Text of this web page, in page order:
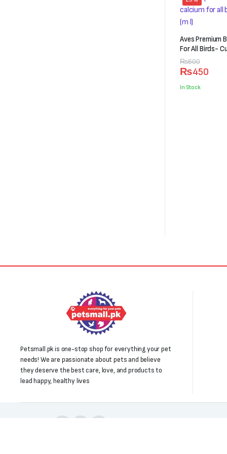
Aves Premium
For All Birds-
₨600
Original
price
was:
₨450
Current
price
is:
In Stock
Petsmall.pk is one-stop shop for everything your pet
needs! We are passionate about pets and believe
they deserve the best care, love, and products to
lead happy, healthy lives